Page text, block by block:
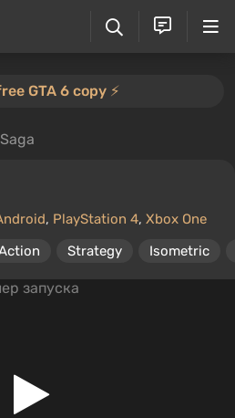
GTA 6 copy ⚡️
, PlayStation 4, Xbox One
Strategy Isometric